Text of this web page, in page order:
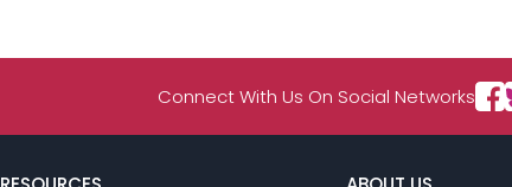
Connect With Us On Social Networks